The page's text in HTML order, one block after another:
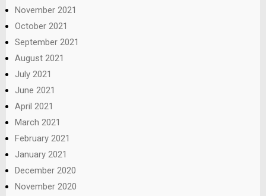
November 2021
October 2021
September 2021
August 2021
July 2021
June 2021
April 2021
March 2021
February 2021
January 2021
December 2020
November 2020